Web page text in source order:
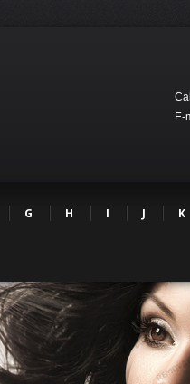
E-
G H I J K